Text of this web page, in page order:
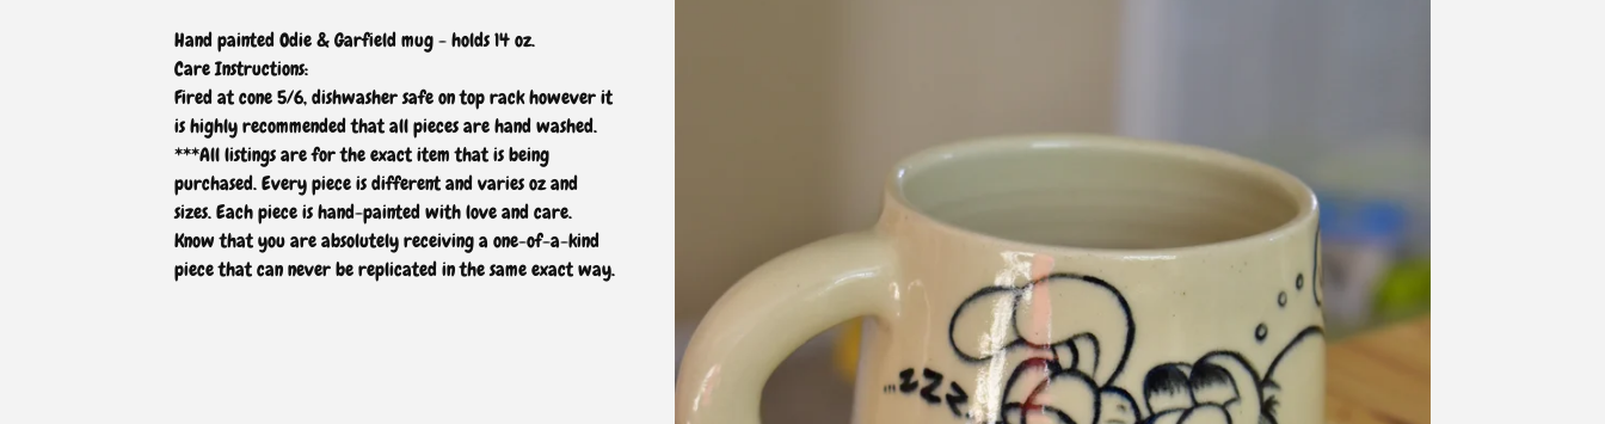
Hand painted Odie & Garfield mug - holds 14 oz.
Care Instructions:
Fired at cone 5/6, dishwasher safe on top rack however it
is highly recommended that all pieces are hand washed.
***All listings are for the exact item that is being
purchased. Every piece is different and varies oz and
sizes. Each piece is hand-painted with love and care.
Know that you are absolutely receiving a one-of-a-kind
piece that can never be replicated in the same exact way.